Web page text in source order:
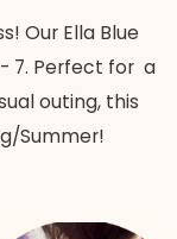
Our Ella Blue
7. Perfect for a
outing, this
Summer!